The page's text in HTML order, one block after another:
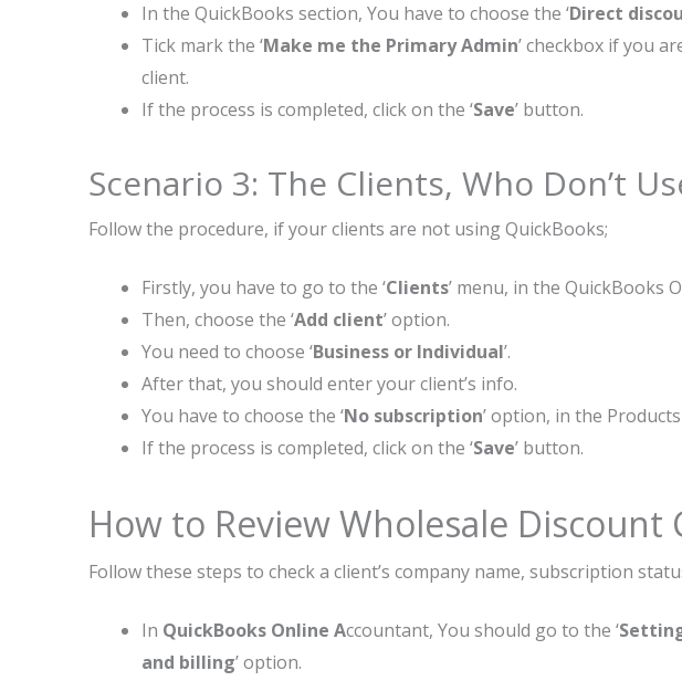
In the QuickBooks section, You have to choose the ‘Direct
Tick mark the ‘Make me the Primary Admin’ checkbox if you
client.
If the process is completed, click on the ‘Save’ button.
Scenario 3: The Clients, Who Don’t
Follow the procedure, if your clients are not using QuickBooks;
Firstly, you have to go to the ‘Clients’ menu, in the QuickBooks
Then, choose the ‘Add client’ option.
You need to choose ‘Business or Individual’.
After that, you should enter your client’s info.
You have to choose the ‘No subscription’ option, in the
If the process is completed, click on the ‘Save’ button.
How to Review Wholesale Discount
Follow these steps to check a client’s company name, subscription
In QuickBooks Online Accountant, You should go to the ‘
and billing’ option.